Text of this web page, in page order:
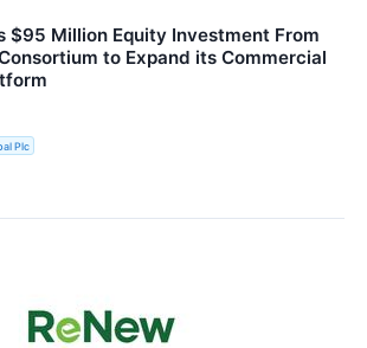
$95 Million Equity Investment From
to Expand its Commercial
Plc